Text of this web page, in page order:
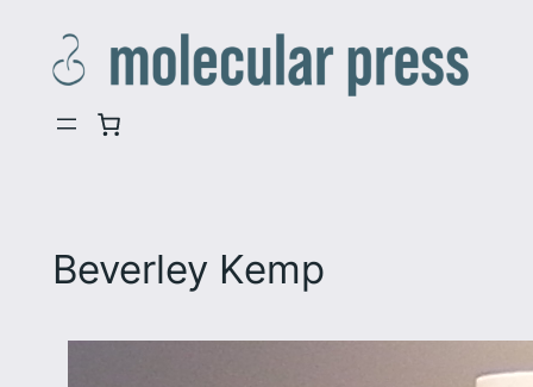
content
Beverley Kemp